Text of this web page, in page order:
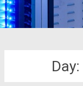
Day: